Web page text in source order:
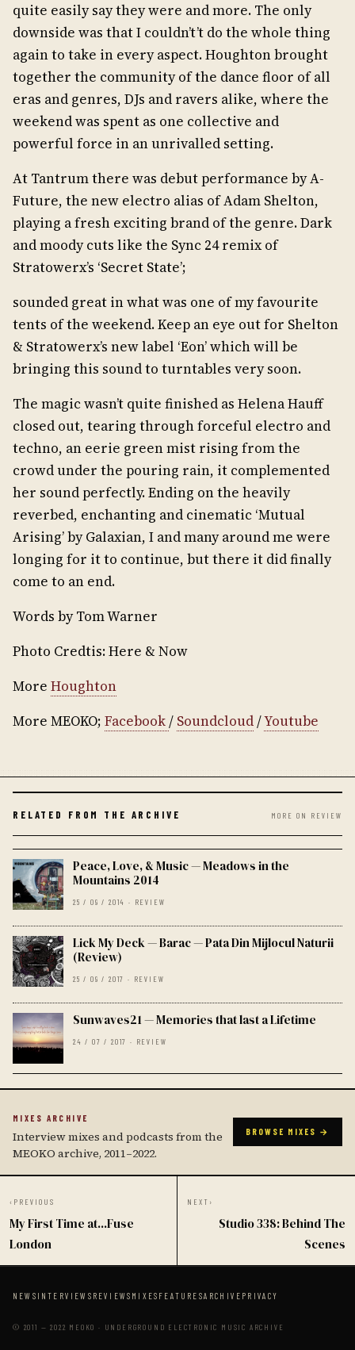
quite easily say they were and more. The only
downside was that I couldn’t’t do the whole thing
again to take in every aspect. Houghton brought
together the community of the dance floor of all
eras and genres, DJs and ravers alike, where the
weekend was spent as one collective and
powerful force in an unrivalled setting.
At Tantrum there was debut performance by A-
Future, the new electro alias of Adam Shelton,
playing a fresh exciting brand of the genre. Dark
and moody cuts like the Sync 24 remix of
Stratowerx’s ‘Secret State’;
sounded great in what was one of my favourite
tents of the weekend. Keep an eye out for Shelton
& Stratowerx’s new label ‘Eon’ which will be
bringing this sound to turntables very soon.
The magic wasn’t quite finished as Helena Hauff
closed out, tearing through forceful electro and
techno, an eerie green mist rising from the
crowd under the pouring rain, it complemented
her sound perfectly. Ending on the heavily
reverbed, enchanting and cinematic ‘Mutual
Arising’ by Galaxian, I and many around me were
longing for it to continue, but there it did finally
come to an end.
Words by Tom Warner
Photo Credtis: Here & Now
More Houghton
More MEOKO; Facebook/ Soundcloud/Youtube
RELATED FROM THE ARCHIVE MORE ON REVIEW
Peace, Love, & Music — Meadows in the
Mountains 2014
25 / 09 / 2014 · REVIEW
Lick My Deck — Barac — Pata Din Mijlocul Naturii
(Review)
25 / 09 / 2017 · REVIEW
Sunwaves21 — Memories that last a Lifetime
24 / 07 / 2017 · REVIEW
MIXES ARCHIVE
Interview mixes and podcasts from the
MEOKO archive, 2011–2022.
BROWSE MIXES →
‹ PREVIOUS
My First Time at...Fuse
London
NEXT ›
Studio 338: Behind The
Scenes
NEWS INTERVIEWS REVIEWS MIXES FEATURESARCHIVE PRIVACY
© 2011 — 2022 MEOKO · UNDERGROUND ELECTRONIC MUSIC ARCHIVE